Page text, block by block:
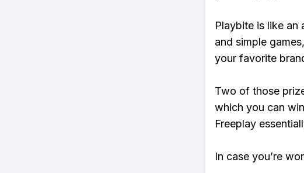
Playbite is like
and simple
your favorite
Two of those
which you can
Freeplay
In case you’re